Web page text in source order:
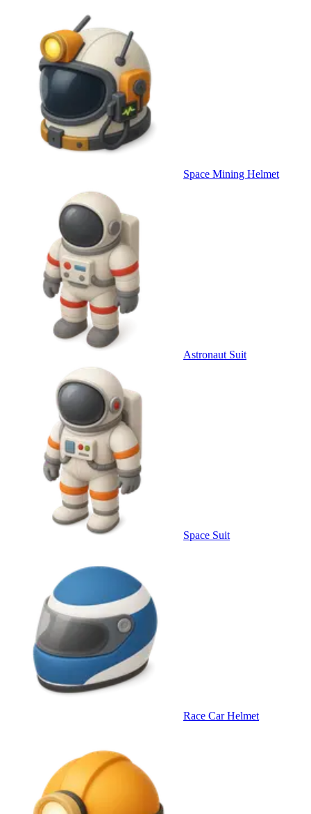
Space Mining Helmet
Astronaut Suit
Space Suit
Race Car Helmet